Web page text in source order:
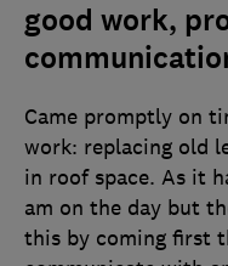
good work,
Came promptly on
work: replacing old
in roof space. As it
am on the day but
this by coming first